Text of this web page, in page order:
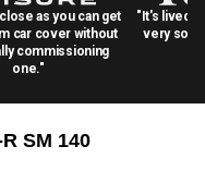
as you can get
car cover without
commissioning
one."
"It's lived
very
SM 140